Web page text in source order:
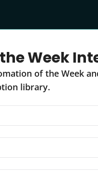
Week
of the Week
library.